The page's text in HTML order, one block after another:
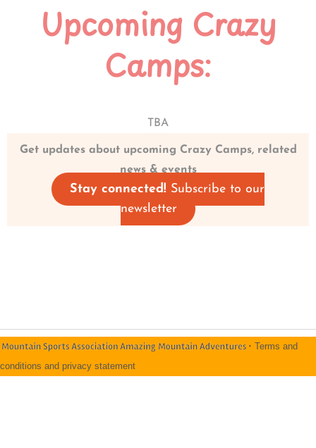
Upcoming Crazy
Camps:
TBA
Get updates about upcoming Crazy Camps, related
news & events
Stay connected!Subscribe to our
newsletter
· Terms and
conditions and privacy statement